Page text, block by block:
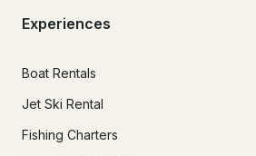
Experiences
Boat Rentals
Jet Ski Rental
Fishing Charters